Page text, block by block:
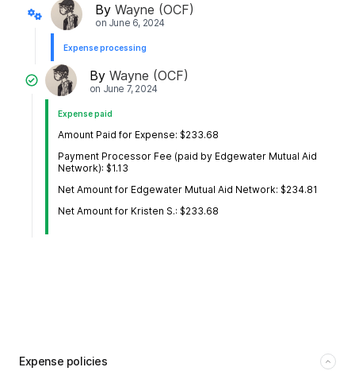
By Wayne (OCF)
on June 6, 2024
Expense processing
By Wayne (OCF)
on June 7, 2024
Expense paid
Amount Paid for Expense: $233.68
Payment Processor Fee (paid by Edgewater Mutual Aid
Network): $1.13
Net Amount for Edgewater Mutual Aid Network: $234.81
Net Amount for Kristen S.: $233.68
Expense policies